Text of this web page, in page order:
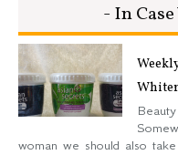
- In
woman we should also